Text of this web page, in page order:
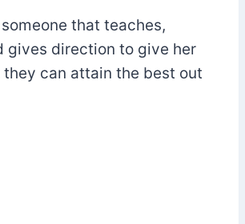
that teaches,
gives direction to give her
they can attain the best out